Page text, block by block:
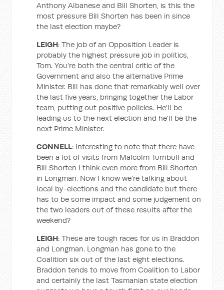
Anthony Albanese and Bill Shorten, is this the
most pressure Bill Shorten has been in since
the last election maybe?
LEIGH: The job of an Opposition Leader is
probably the highest pressure job in politics,
Tom. You’re both the central critic of the
Government and also the alternative Prime
Minister. Bill has done that remarkably well over
the last five years, bringing together the Labor
team, putting out positive policies. He'll be
leading us to the next election and he'll be the
next Prime Minister.
CONNELL: Interesting to note that there have
been a lot of visits from Malcolm Turnbull and
Bill Shorten I think even more from Bill Shorten
in Longman. Now I know we're talking about
local by-elections and the candidate but there
has to be some impact and some judgement on
the two leaders out of these results after the
weekend?
LEIGH: These are tough races for us in Braddon
and Longman. Longman has gone to the
Coalition six out of the last eight elections.
Braddon tends to move from Coalition to Labor
and certainly the last Tasmanian state election